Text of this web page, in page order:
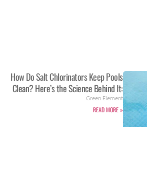
How Do Salt Chlorinators Keep Pools
Clean? Here’s the Science Behind It:
Green Element
READ MORE »